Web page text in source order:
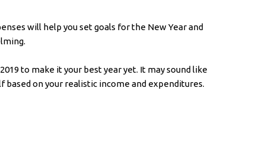
will help you set goals for the New Year and
to make it your best year yet. It may sound like
on your realistic income and expenditures.